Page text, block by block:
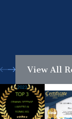
View All